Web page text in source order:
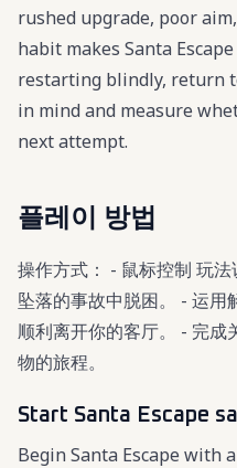
rushed upgrade, poor
habit makes Santa
restarting blindly, return
in mind and measure
next attempt.
플레이 방법
操作方式： - 鼠标控制 玩
坠落的事故中脱困。 - 运用
顺利离开你的客厅。 - 完成
物的旅程。
Start Santa Escape
Begin Santa Escape with